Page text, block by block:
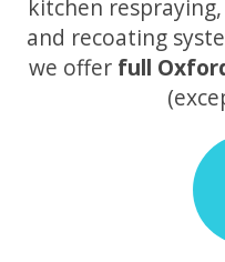
kitchen
and recoating
we offer full